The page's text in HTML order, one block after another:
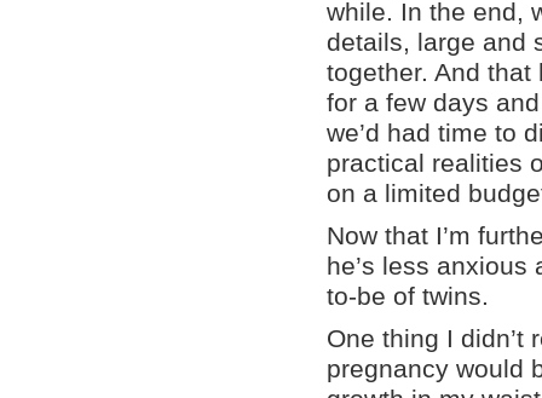
while. In the end,
details, large and
together. And
for a few days
we’d had time to
practical realities
on a limited
Now that I’m
he’s less
to-be of twins.
One thing I didn’t
pregnancy would